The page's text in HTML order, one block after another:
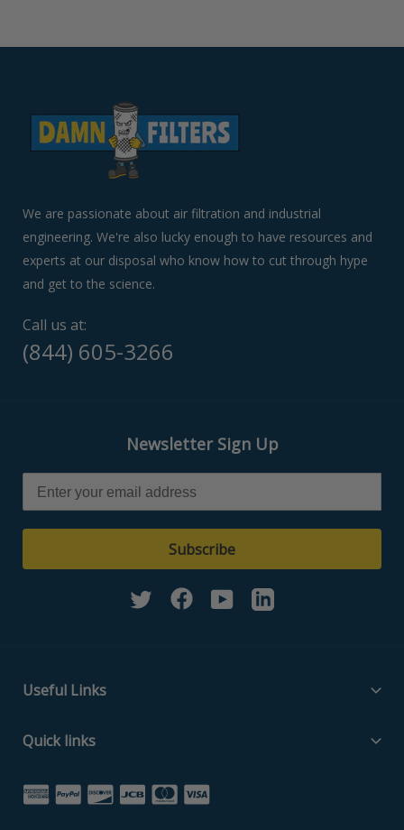
arrows
slideshow
mobile
device
We are passionate about air filtration and industrial
engineering. We're also lucky enough to have resources and
experts at our disposal who know how to cut through hype
and get to the science.
Call us at:
(844) 605-3266
Newsletter Sign Up
Subscribe
TwitterFacebookYouTubeLinkedin
Useful Links
Contact Us
Quick links
Search Part Number